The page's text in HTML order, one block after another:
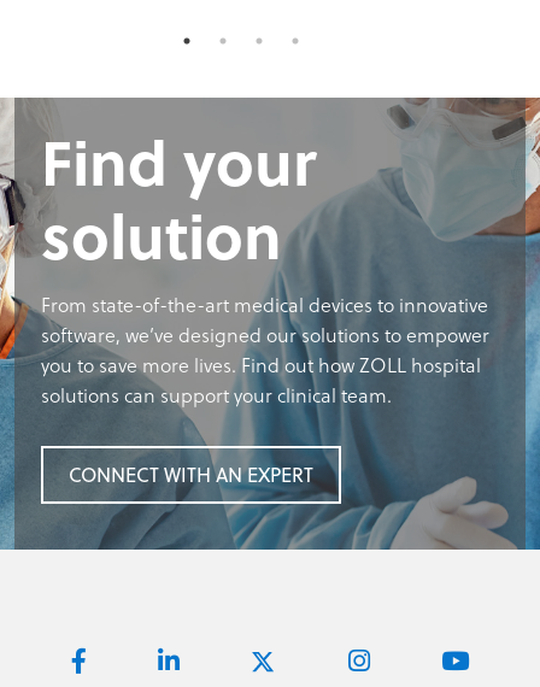
Find your
solution
From state-of-the-art medical devices to innovative
software, we’ve designed our solutions to empower
you to save more lives. Find out how ZOLL hospital
solutions can support your clinical team.
CONNECT WITH AN EXPERT